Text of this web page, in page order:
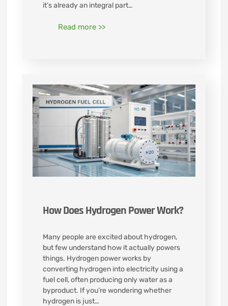
it’s already an integral part…
Read more >>
How Does Hydrogen Power Work?
Many people are excited about hydrogen,
but few understand how it actually powers
things. Hydrogen power works by
converting hydrogen into electricity using a
fuel cell, often producing only water as a
byproduct. If you’re wondering whether
hydrogen is just…